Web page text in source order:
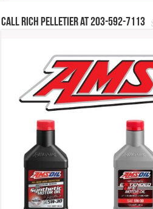
Call Rich Pelletier at 203-592-7113